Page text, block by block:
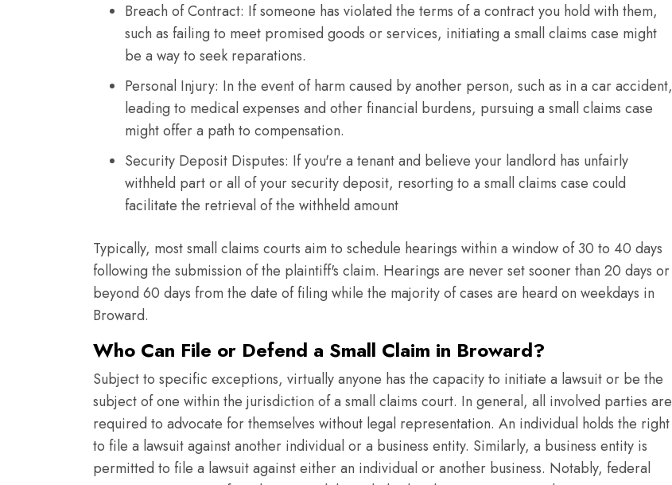
Breach of Contract: If someone has violated the terms of a contract you hold with them,
such as failing to meet promised goods or services, initiating a small claims case might
be a way to seek reparations.
Personal Injury: In the event of harm caused by another person, such as in a car accident,
leading to medical expenses and other financial burdens, pursuing a small claims case
might offer a path to compensation.
Security Deposit Disputes: If you're a tenant and believe your landlord has unfairly
withheld part or all of your security deposit, resorting to a small claims case could
facilitate the retrieval of the withheld amount
Typically, most small claims courts aim to schedule hearings within a window of 30 to 40 days
following the submission of the plaintiff's claim. Hearings are never set sooner than 20 days or
beyond 60 days from the date of filing while the majority of cases are heard on weekdays in
Broward.
Who Can File or Defend a Small Claim in Broward?
Subject to specific exceptions, virtually anyone has the capacity to initiate a lawsuit or be the
subject of one within the jurisdiction of a small claims court. In general, all involved parties are
required to advocate for themselves without legal representation. An individual holds the right
to file a lawsuit against another individual or a business entity. Similarly, a business entity is
permitted to file a lawsuit against either an individual or another business. Notably, federal